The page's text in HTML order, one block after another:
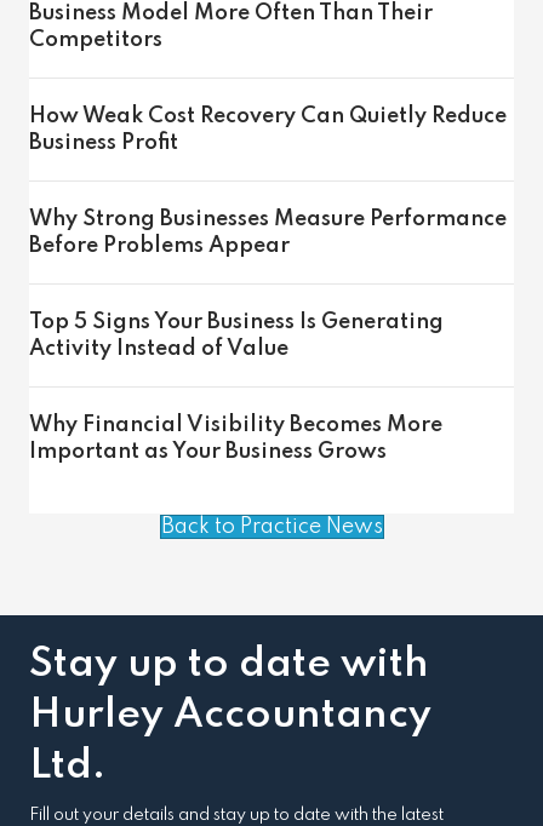
Business Model More Often Than Their
Competitors
How Weak Cost Recovery Can Quietly Reduce
Business Profit
Why Strong Businesses Measure Performance
Before Problems Appear
Top 5 Signs Your Business Is Generating
Activity Instead of Value
Why Financial Visibility Becomes More
Important as Your Business Grows
Back to Practice News
Stay up to date with
Hurley Accountancy
Ltd.
Fill out your details and stay up to date with the latest